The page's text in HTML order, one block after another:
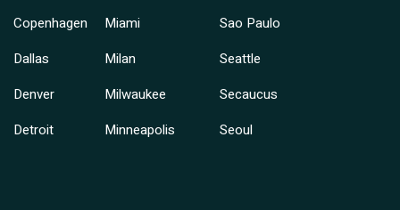
Copenhagen
Dallas
Denver
Detroit
Miami
Milan
Milwaukee
Minneapolis
Sao Paulo
Seattle
Secaucus
Seoul